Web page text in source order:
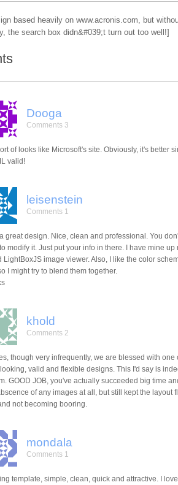
based heavily on www.acronis.com, but
the search box didn&#039;t turn out too well!]
Dooga
Comments 3
of looks like Microsoft's site. Obviously, it's better
valid!
leisenstein
Comments 1
great design. Nice, clean and professional. You
modify it. Just put your info in there. I have mine up
LightBoxJS image viewer. Also, I like the color
I might try to blend them together.
khold
Comments 2
though very infrequently, we are blessed with one
valid and flexible designs. This I'd say is
GOOD JOB, you've actually succeeded big time
of any images at all, but still kept the layout
not becoming booring.
mondala
Comments 1
template, simple, clean, quick and attractive. I